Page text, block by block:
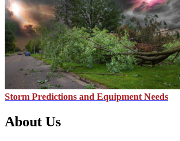
Storm Predictions and Equipment Needs
About Us